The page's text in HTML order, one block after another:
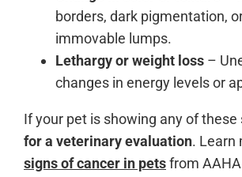
borders, dark pigmentation,
immovable lumps.
Lethargy or weight loss –
changes in energy levels or
If your pet is showing any of these
for a veterinary evaluation. Learn
signs of cancer in petsfrom